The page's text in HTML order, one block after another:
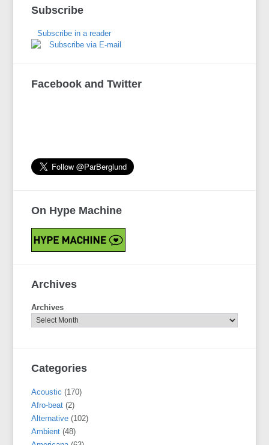
Subscribe
Subscribe in a reader
Subscribe via E-mail
Facebook and Twitter
On Hype Machine
Archives
Archives
Categories
Acoustic (170)
Afro-beat (2)
Alternative (102)
Ambient (48)